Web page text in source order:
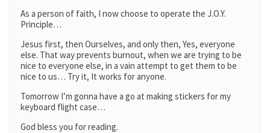
As a person of faith, I now choose to operate the J.O.Y.
Principle…
Jesus first, then Ourselves, and only then, Yes, everyone
else. That way prevents burnout, when we are trying to be
nice to everyone else, in a vain attempt to get them to be
nice to us… Try it, It works for anyone.
Tomorrow I’m gonna have a go at making stickers for my
keyboard flight case…
God bless you for reading.